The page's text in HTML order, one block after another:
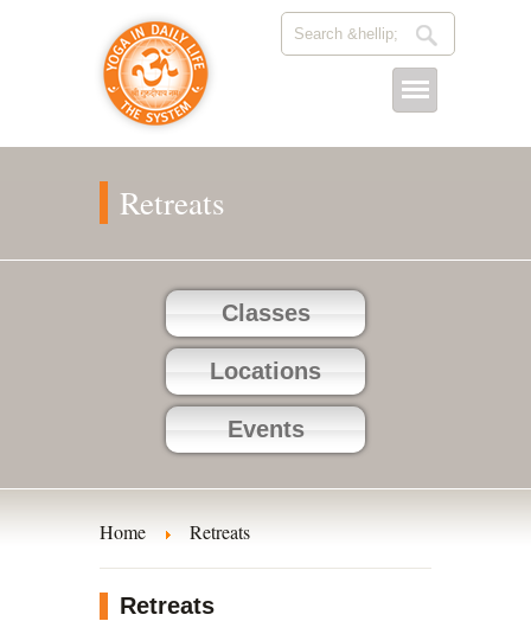
Retreats
Classes
Locations
Events
Home Retreats
Retreats